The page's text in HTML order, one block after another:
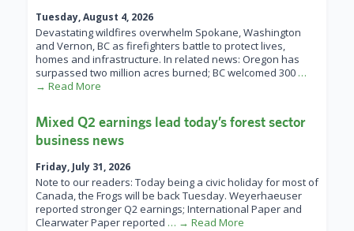
Tuesday, August 4, 2026
Devastating wildfires overwhelm Spokane, Washington
and Vernon, BC as firefighters battle to protect lives,
homes and infrastructure. In related news: Oregon has
surpassed two million acres burned; BC welcomed 300 …
→ Read More
Mixed Q2 earnings lead today’s forest sector
business news
Friday, July 31, 2026
Note to our readers: Today being a civic holiday for most of
Canada, the Frogs will be back Tuesday. Weyerhaeuser
reported stronger Q2 earnings; International Paper and
Clearwater Paper reported … → Read More